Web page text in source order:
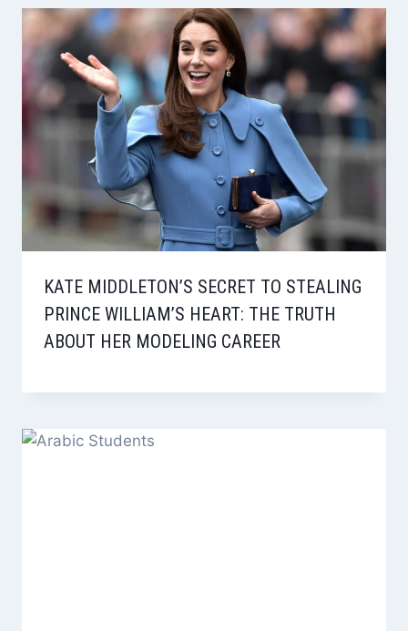
KATE MIDDLETON’S SECRET TO STEALING
PRINCE WILLIAM’S HEART: THE TRUTH
ABOUT HER MODELING CAREER